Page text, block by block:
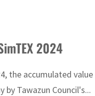
2024
the accumulated
by Tawazun Council's...